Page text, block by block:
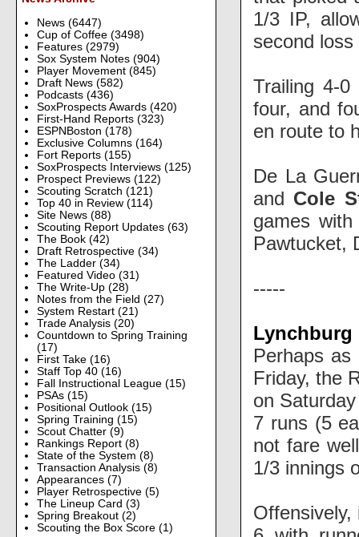
News (6447)
Cup of Coffee (3498)
Features (2979)
Sox System Notes (904)
Player Movement (845)
Draft News (582)
Podcasts (436)
SoxProspects Awards (420)
First-Hand Reports (323)
ESPNBoston (178)
Exclusive Columns (164)
Fort Reports (155)
SoxProspects Interviews (125)
Prospect Previews (122)
Scouting Scratch (121)
Top 40 in Review (114)
Site News (88)
Scouting Report Updates (63)
The Book (42)
Draft Retrospective (34)
The Ladder (34)
Featured Video (31)
The Write-Up (28)
Notes from the Field (27)
System Restart (21)
Trade Analysis (20)
Countdown to Spring Training
(17)
First Take (16)
Staff Top 40 (16)
Fall Instructional League (15)
PSAs (15)
Positional Outlook (15)
Spring Training (15)
Scout Chatter (9)
Rankings Report (8)
State of the System (8)
Transaction Analysis (8)
Appearances (7)
Player Retrospective (5)
The Lineup Card (3)
Spring Breakout (2)
Scouting the Box Score (1)
1/3 IP,
second
Trailing 4-
four, and
en route to
De La
and Cole
games
Pawtucket,
-----
Lynchburg
Perhaps
Friday, the
on
7 runs (5
not fare
1/3 innings